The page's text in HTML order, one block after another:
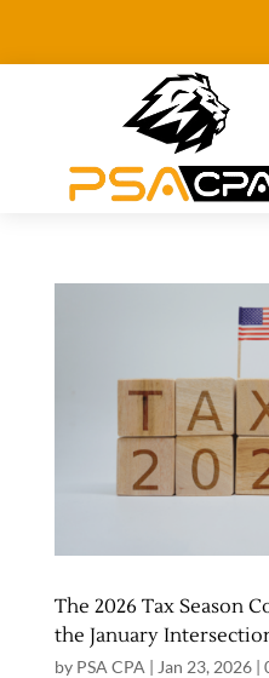
The 2026 Tax Season
the January
by PSA CPA | Jan 23, 2026|